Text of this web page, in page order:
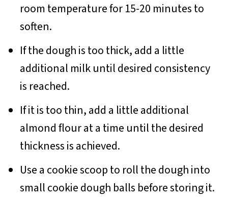
room temperature for 15-20 minutes to
soften.
If the dough is too thick, add a little
additional milk until desired consistency
is reached.
If it is too thin, add a little additional
almond flour at a time until the desired
thickness is achieved.
Use a cookie scoop to roll the dough into
small cookie dough balls before storing it.